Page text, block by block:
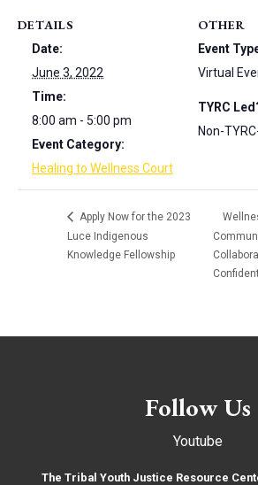
DETAILS
Date:
June 3, 2022
Time:
8:00 am - 5:00 pm
Event Category:
Healing to Wellness Court
OTHER
Event
Virtual
TYRC
Non-
Apply Now for the 2023
Luce Indigenous
Knowledge Fellowship
Follow Us
Youtube
The Tribal Youth Justice Resource